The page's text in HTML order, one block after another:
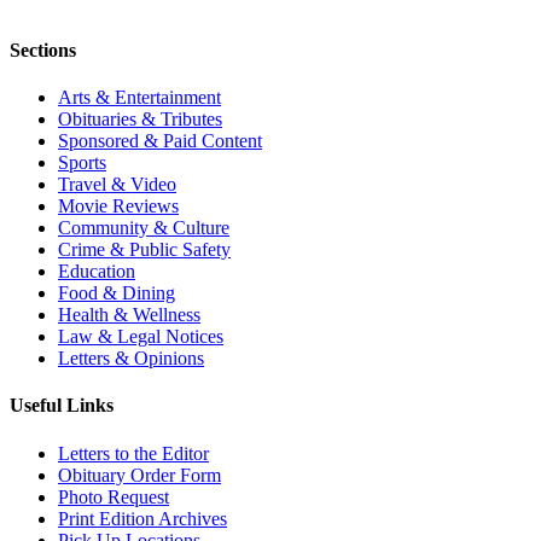
Sections
Arts & Entertainment
Obituaries & Tributes
Sponsored & Paid Content
Sports
Travel & Video
Movie Reviews
Community & Culture
Crime & Public Safety
Education
Food & Dining
Health & Wellness
Law & Legal Notices
Letters & Opinions
Useful Links
Letters to the Editor
Obituary Order Form
Photo Request
Print Edition Archives